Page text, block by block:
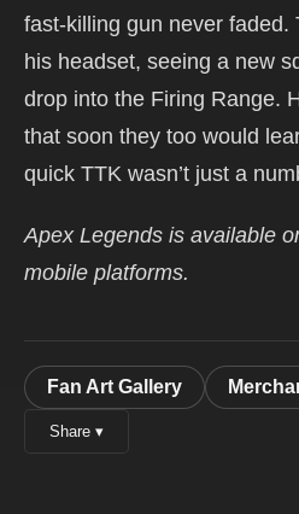
fast-killing gun never faded.
his headset, seeing a new
drop into the Firing Range.
that soon they too would
quick TTK wasn’t just a
Apex Legends is available
mobile platforms.
Fan Art Gallery
Share ▾